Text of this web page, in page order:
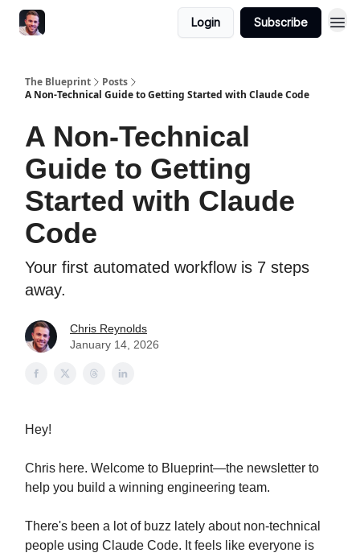
Login Subscribe
The Blueprint
Posts
A Non-Technical Guide to Getting Started with Claude Code
A Non-Technical
Guide to Getting
Started with Claude
Code
Your first automated workflow is 7 steps
away.
Chris Reynolds
January 14, 2026
Hey!
Chris here. Welcome to Blueprint—the newsletter to
help you build a winning engineering team.
There's been a lot of buzz lately about non-technical
people using Claude Code. It feels like everyone is